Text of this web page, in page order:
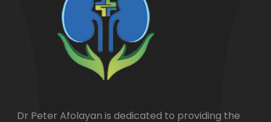
Dr Peter Afolayan is dedicated to providing the